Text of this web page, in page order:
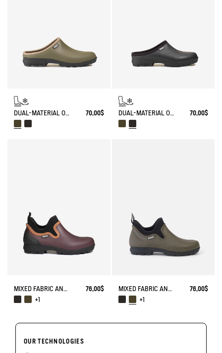
DUAL-MATERIAL OPEN CLOG, DESIGNED FOR HEAVY-DUTY USE 70,00$ DUAL-MATERIAL OPEN CLOG, DESIGNED FOR HEAVY-DUTY USE 70,00$
MIXED FABRIC ANKLE BOOT, DESIGNED FOR HEAVY-DUTY USE
76,00$
+1
MIXED FABRIC ANKLE BOOT, DESIGNED FOR HEAVY-DUTY USE
76,00$
+1
OUR TECHNOLOGIES